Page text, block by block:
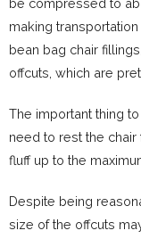
be compressed to
making
bean bag chair
offcuts, which are
The important thing
need to rest the chair
fluff up to the
Despite being
size of the offcuts